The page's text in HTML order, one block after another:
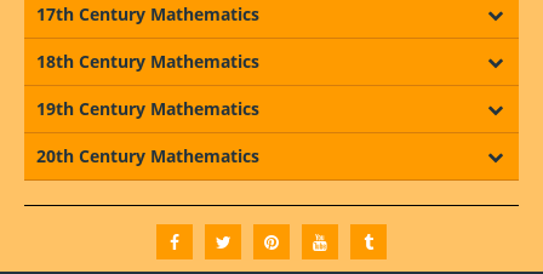
17th Century Mathematics
18th Century Mathematics
19th Century Mathematics
20th Century Mathematics